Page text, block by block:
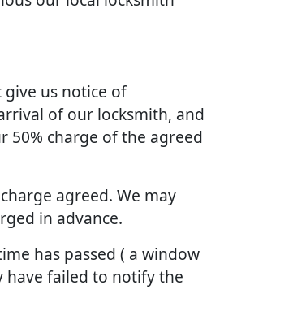
us notice of
of our locksmith, and
50% charge of the agreed
agreed. We may
in advance.
has passed ( a window
have failed to notify the